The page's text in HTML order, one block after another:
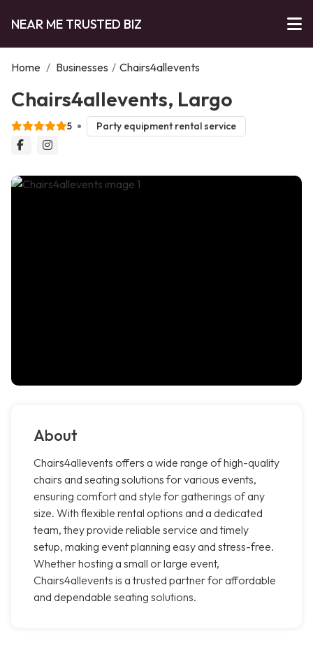
NEAR ME TRUSTED BIZ
Home / Businesses / Chairs4allevents
Chairs4allevents, Largo
5 Party equipment rental service
About
Chairs4allevents offers a wide range of high-quality
chairs and seating solutions for various events,
ensuring comfort and style for gatherings of any
size. With flexible rental options and a dedicated
team, they provide reliable service and timely
setup, making event planning easy and stress-free.
Whether hosting a small or large event,
Chairs4allevents is a trusted partner for affordable
and dependable seating solutions.